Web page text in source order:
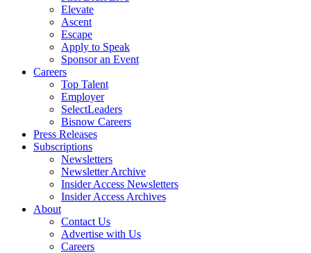
Elevate
Ascent
Escape
Apply to Speak
Sponsor an Event
Careers
Top Talent
Employer
SelectLeaders
Bisnow Careers
Press Releases
Subscriptions
Newsletters
Newsletter Archive
Insider Access Newsletters
Insider Access Archives
About
Contact Us
Advertise with Us
Careers